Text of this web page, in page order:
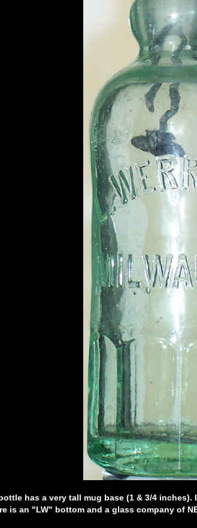
has a very tall mug base (1 & 3/4
is an "LW" bottom and a glass company of